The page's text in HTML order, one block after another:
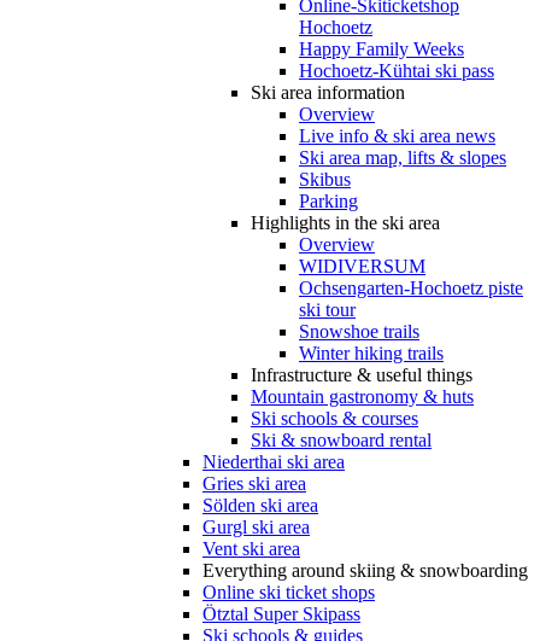
Online-Skiticketshop
Hochoetz
Happy Family Weeks
Hochoetz-Kühtai ski pass
Ski area information
Overview
Live info & ski area news
Ski area map, lifts & slopes
Skibus
Parking
Highlights in the ski area
Overview
WIDIVERSUM
Ochsengarten-Hochoetz piste
ski tour
Snowshoe trails
Winter hiking trails
Infrastructure & useful things
Mountain gastronomy & huts
Ski schools & courses
Ski & snowboard rental
Niederthai ski area
Gries ski area
Sölden ski area
Gurgl ski area
Vent ski area
Everything around skiing & snowboarding
Online ski ticket shops
Ötztal Super Skipass
Ski schools & guides